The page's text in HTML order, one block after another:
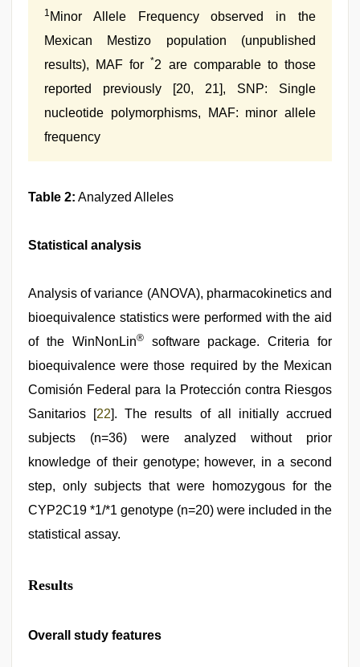
1 Minor Allele Frequency observed in the
Mexican Mestizo population (unpublished
results), MAF for
*2 are comparable to those
reported previously [20, 21], SNP: Single
nucleotide polymorphisms, MAF: minor allele
frequency
Table 2: Analyzed Alleles
Statistical analysis
Analysis of variance (ANOVA), pharmacokinetics and
bioequivalence statistics were performed with the aid
of the WinNonLin®software package. Criteria for
bioequivalence were those required by the Mexican
Comisión Federal para la Protección contra Riesgos
Sanitarios [22]. The results of all initially accrued
subjects (n=36) were analyzed without prior
knowledge of their genotype; however, in a second
step, only subjects that were homozygous for the
CYP2C19 *1/*1 genotype (n=20) were included in the
statistical assay.
Results
Overall study features